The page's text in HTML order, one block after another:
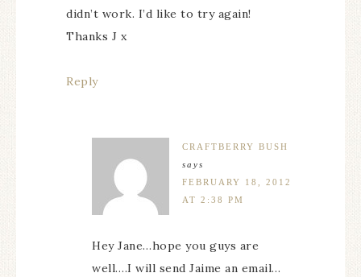
didn’t work. I’d like to try again!
Thanks J x
Reply
CRAFTBERRY BUSH
says
FEBRUARY 18, 2012
AT 2:38 PM
Hey Jane…hope you guys are
well….I will send Jaime an email…